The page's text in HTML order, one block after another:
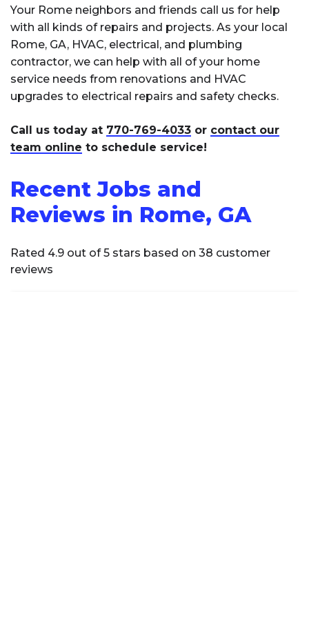
Your Rome neighbors and friends call us for help
with all kinds of repairs and projects. As your local
Rome, GA, HVAC, electrical, and plumbing
contractor, we can help with all of your home
service needs from renovations and HVAC
upgrades to electrical repairs and safety checks.
Call us today at 770-769-4033 or contact our
team online to schedule service!
Recent Jobs and
Reviews in Rome, GA
Rated 4.9 out of 5 stars based on 38 customer
reviews